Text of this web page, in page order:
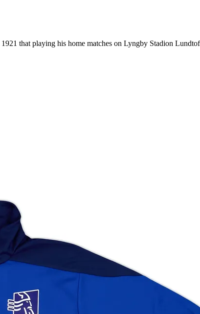
that playing his home matches on Lyngby Stadion